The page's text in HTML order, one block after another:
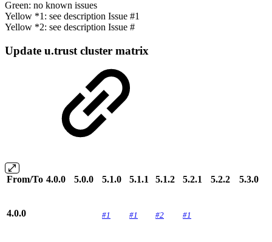
Green: no known issues
Yellow *1: see description Issue #1
Yellow *2: see description Issue #
Update u.trust cluster matrix
From/To 4.0.0 5.0.0 5.1.0 5.1.1 5.1.2 5.2.1 5.2.2 5.3.0
4.0.0 #1 #1 #2 #1